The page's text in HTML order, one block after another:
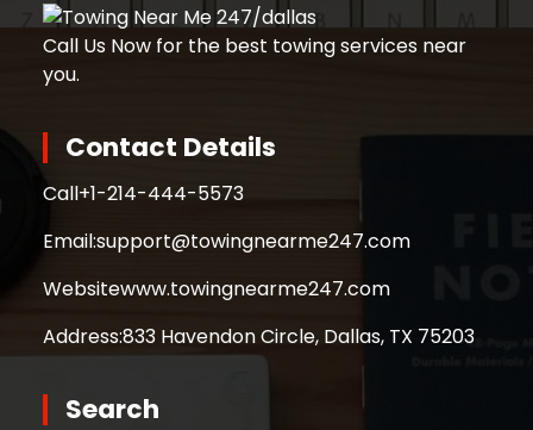
Call Us Now for the best towing services near
you.
Contact Details
Call+1-214-444-5573
Email:support@towingnearme247.com
Websitewww.towingnearme247.com
Address:833 Havendon Circle, Dallas, TX 75203
Search